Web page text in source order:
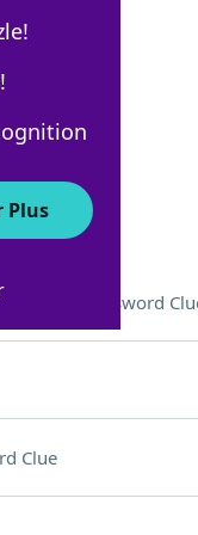
Crossword
Clue
Plus